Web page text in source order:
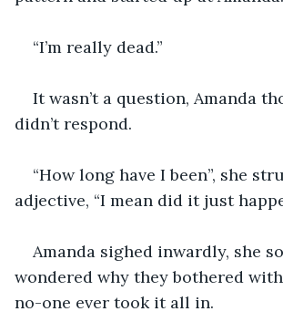
“I’m really dead.”
It wasn’t a question, Amanda
didn’t respond.
“How long have I been”, she
adjective, “I mean did it just
Amanda sighed inwardly, she
wondered why they bothered
no-one ever took it all in.